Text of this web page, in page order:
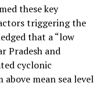
these key
triggering the
that a “low
Pradesh and
cyclonic
mean sea level